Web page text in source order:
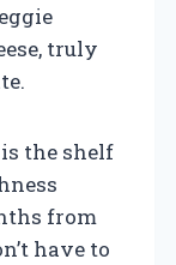
truly
the shelf
from
have to